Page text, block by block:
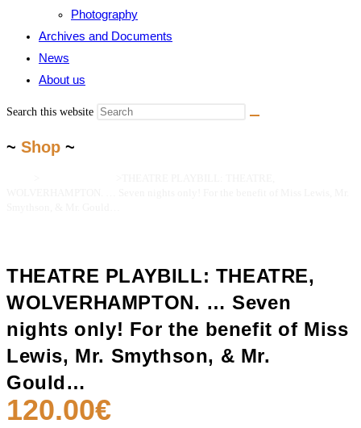
Photography
Archives and Documents
News
About us
Search this website
~ Shop ~
THEATRE PLAYBILL: THEATRE,
WOLVERHAMPTON. … Seven
nights only! For the benefit of Miss
Lewis, Mr. Smythson, & Mr.
Gould…
120.00€